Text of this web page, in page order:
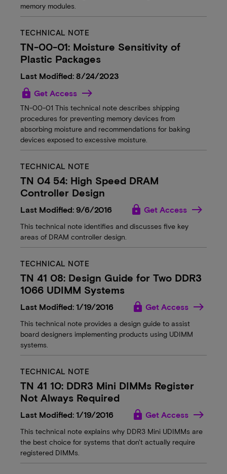
memory modules.
TECHNICAL NOTE
TN-00-01: Moisture Sensitivity of
Plastic Packages
Last Modified: 8/24/2023
lock Get Access
TN-00-01 This technical note describes shipping
procedures for preventing memory devices from
absorbing moisture and recommendations for baking
devices exposed to excessive moisture.
TECHNICAL NOTE
TN 04 54: High Speed DRAM
Controller Design
Last Modified: 9/6/2016 lock Get Access
This technical note identifies and discusses five key
areas of DRAM controller design.
TECHNICAL NOTE
TN 41 08: Design Guide for Two DDR3
1066 UDIMM Systems
Last Modified: 1/19/2016 lock Get Access
This technical note provides a design guide to assist
board designers implementing products using UDIMM
systems.
TECHNICAL NOTE
TN 41 10: DDR3 Mini DIMMs Register
Not Always Required
Last Modified: 1/19/2016 lock Get Access
This technical note explains why DDR3 Mini UDIMMs are
the best choice for systems that don't actually require
registered DIMMs.